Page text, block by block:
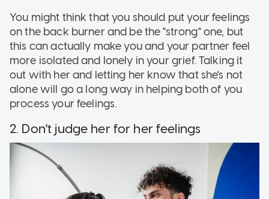
You might think that you should put your feelings
on the back burner and be the "strong" one, but
this can actually make you and your partner feel
more isolated and lonely in your grief. Talking it
out with her and letting her know that she's not
alone will go a long way in helping both of you
process your feelings.
2. Don't judge her for her feelings